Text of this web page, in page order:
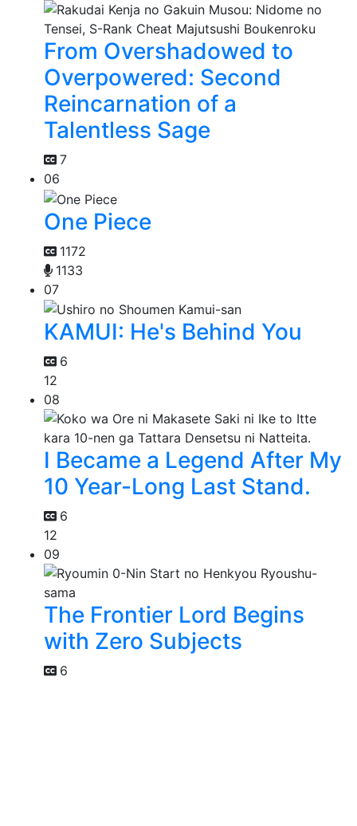
From Overshadowed to
Overpowered: Second
Reincarnation of a
Talentless Sage
7
06
One Piece
1172
1133
07
KAMUI: He's Behind You
6
12
08
I Became a Legend After My
10 Year-Long Last Stand.
6
12
09
The Frontier Lord Begins
with Zero Subjects
6